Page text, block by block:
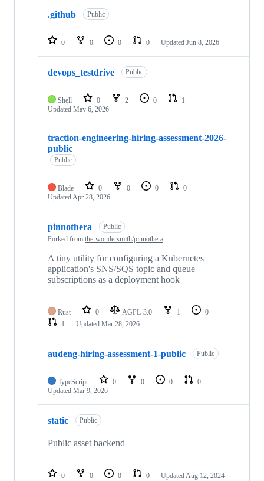
repositories
.github Public
0 0 0 0 Updated Jun 8, 2026
devops_testdrive Public
Shell 0 2 0
1
Updated May 6, 2026
traction-engineering-hiring-assessment-2026-
public
Public
Blade 0 0 0
0
UpdatedApr 28, 2026
pinnothera
Public
Forked from the-wondersmith/pinnothera
A tiny utility for configuring a Kubernetes
application's SNS/SQS topic and queue
subscriptions as a deployment hook
Rust 0 AGPL-3.0 1
0
1
Updated Mar 28, 2026
audeng-hiring-assessment-1-public Public
TypeScript 0 0 0
0
Updated Mar 9, 2026
static Public
Public asset backend
0 0 0 0 UpdatedAug 12, 2024